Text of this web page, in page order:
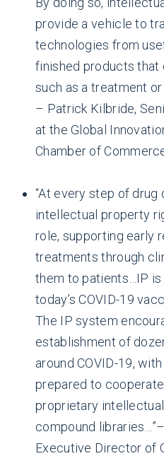
provide a vehicle to
technologies from
finished products that
such as a treatment or
– Patrick Kilbride,
at the Global
Chamber of
“At every step of drug
intellectual property
role, supporting early
treatments through
them to patients…IP
today’s COVID-19
The IP system
establishment of
around COVID-19,
prepared to
proprietary
compound
Executive Director of